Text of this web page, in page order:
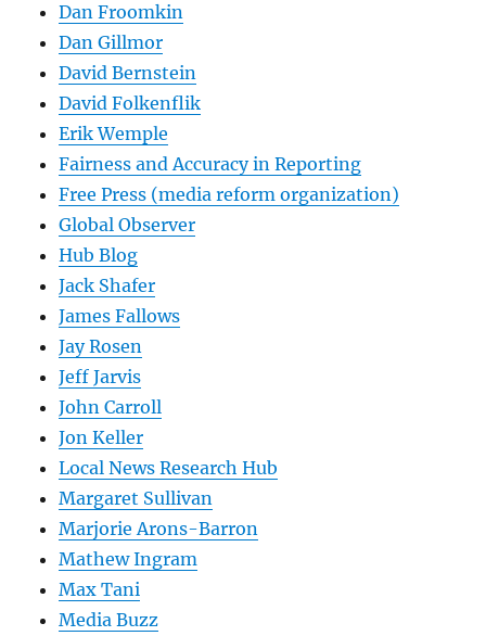
Dan Froomkin
Dan Gillmor
David Bernstein
David Folkenflik
Erik Wemple
Fairness and Accuracy in Reporting
Free Press (media reform organization)
Global Observer
Hub Blog
Jack Shafer
James Fallows
Jay Rosen
Jeff Jarvis
John Carroll
Jon Keller
Local News Research Hub
Margaret Sullivan
Marjorie Arons-Barron
Mathew Ingram
Max Tani
Media Buzz